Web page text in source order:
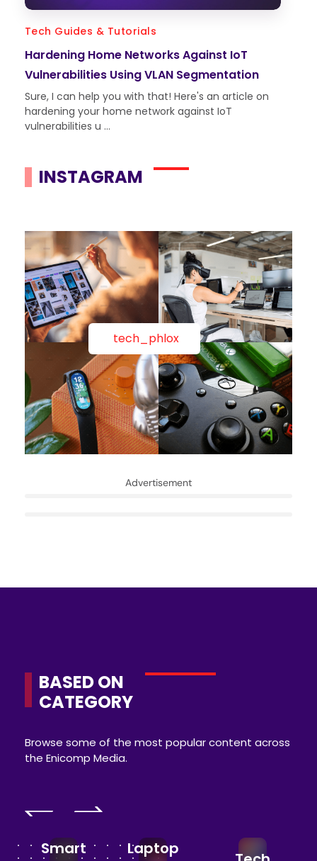
Tech Guides & Tutorials
Hardening Home Networks Against IoT
Vulnerabilities Using VLAN Segmentation
Sure, I can help you with that! Here's an article on
hardening your home network against IoT
vulnerabilities u ...
INSTAGRAM
Advertisement
tech_phlox
BASED ON
CATEGORY
Browse some of the most popular content across
the Enicomp Media.
Smart
Laptop